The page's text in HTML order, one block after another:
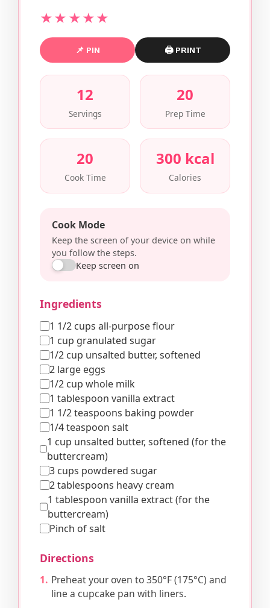
★★★★★
📌 PIN 🖨 PRINT
12
Servings
20
Prep Time
20
Cook Time
300 kcal
Calories
Cook Mode
Keep the screen of your device on while
you follow the steps.
Keep screen on
Ingredients
1 1/2 cups all-purpose flour
1 cup granulated sugar
1/2 cup unsalted butter, softened
2 large eggs
1/2 cup whole milk
1 tablespoon vanilla extract
1 1/2 teaspoons baking powder
1/4 teaspoon salt
1 cup unsalted butter, softened (for the
buttercream)
3 cups powdered sugar
2 tablespoons heavy cream
1 tablespoon vanilla extract (for the
buttercream)
Pinch of salt
Directions
Preheat your oven to 350°F (175°C) and
line a cupcake pan with liners.